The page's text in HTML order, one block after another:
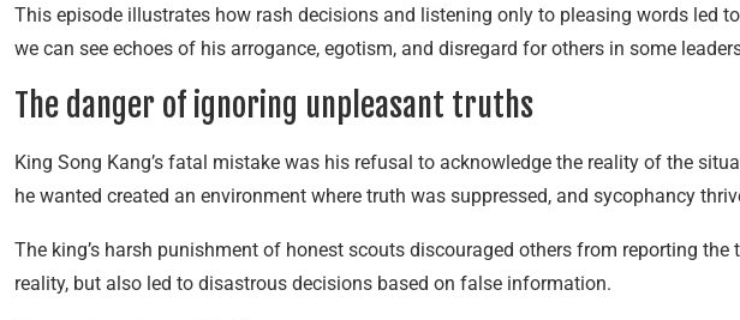
This episode illustrates how rash decisions and listening only to pleasing words led
we can see echoes of his arrogance, egotism, and disregard for others in some
The danger of ignoring unpleasant truths
King Song Kang’s fatal mistake was his refusal to acknowledge the reality of the
he wanted created an environment where truth was suppressed, and sycophancy
The king’s harsh punishment of honest scouts discouraged others from reporting
reality, but also led to disastrous decisions based on false information.